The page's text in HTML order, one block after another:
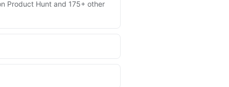
Product Hunt and 175+ other